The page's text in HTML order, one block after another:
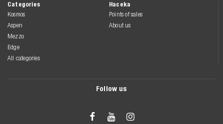
Categories
Kosmos
Aspen
Mezzo
Edge
All categories
Haceka
Points of sales
About us
Follow us
  